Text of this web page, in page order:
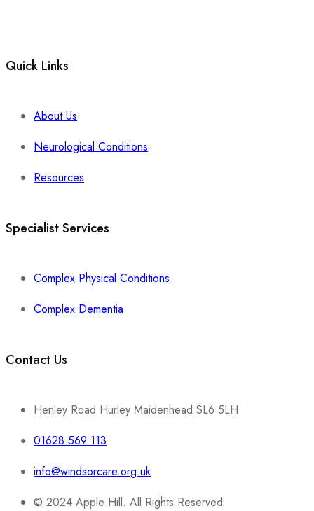
Quick Links
About Us
Neurological Conditions
Resources
Specialist Services
Complex Physical Conditions
Complex Dementia
Contact Us
Henley Road Hurley Maidenhead SL6 5LH
01628 569 113
info@windsorcare.org.uk
© 2024 Apple Hill. All Rights Reserved